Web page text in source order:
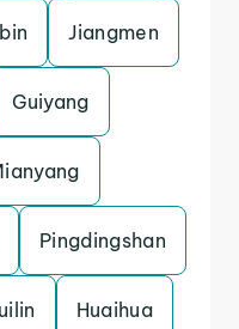
Jiangmen
Guiyang
Pingdingshan
Huaihua